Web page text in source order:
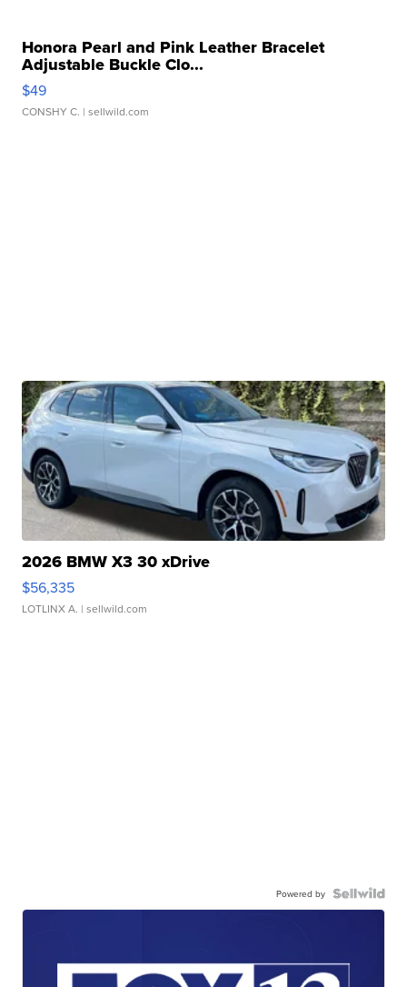
Honora Pearl and Pink Leather Bracelet
Adjustable Buckle Clo...
$49
CONSHY C. | sellwild.com
2026 BMW X3 30 xDrive
$56,335
LOTLINX A. | sellwild.com
Powered by